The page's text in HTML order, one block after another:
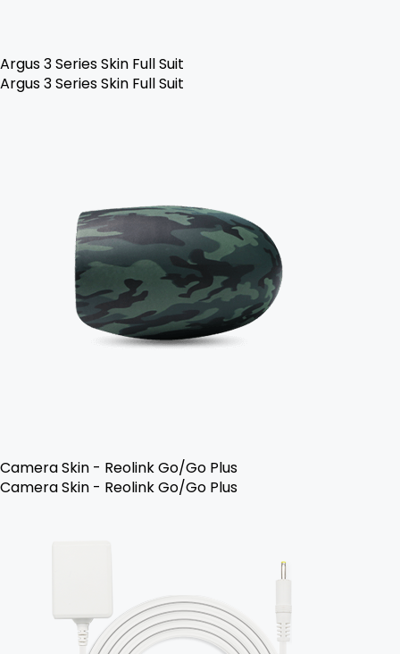
Argus 3 Series Skin Full Suit
Argus 3 Series Skin Full Suit
Camera Skin - Reolink Go/Go Plus
Camera Skin - Reolink Go/Go Plus